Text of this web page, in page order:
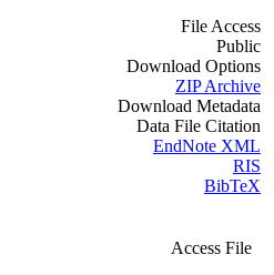
File Access
Public
Download Options
ZIP Archive
Download Metadata
Data File Citation
EndNote XML
RIS
BibTeX
Access File